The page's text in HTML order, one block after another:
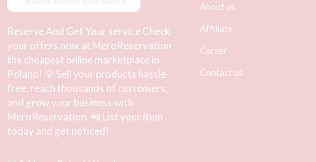
Reserve And Get Your service Check
your offers now at MeroReservation –
the cheapest online marketplace in
Poland! 💡 Sell your products hassle-
free, reach thousands of customers,
and grow your business with
MeroReservation. 📲 List your item
today and get noticed!
About us
Affiliate
Career
Contact us